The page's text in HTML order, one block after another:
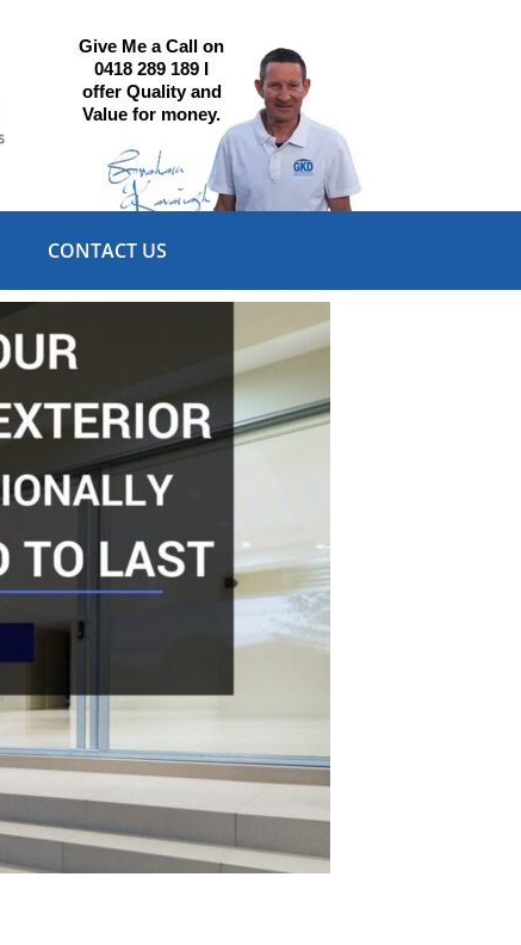
Give Me a Call on
0418 289 189 I
offer Quality and
Value for money.
CONTACT US